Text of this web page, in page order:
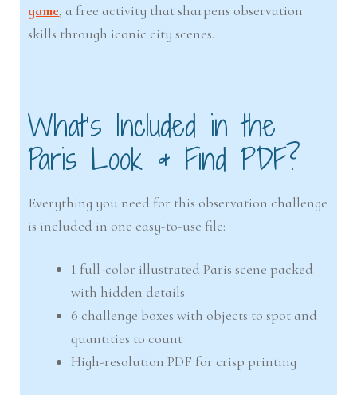
game, a free activity that sharpens observation
skills through iconic city scenes.
What’s Included in the
Paris Look & Find PDF?
Everything you need for this observation challenge
is included in one easy-to-use file:
1 full-color illustrated Paris scene packed
with hidden details
6 challenge boxes with objects to spot and
quantities to count
High-resolution PDF for crisp printing